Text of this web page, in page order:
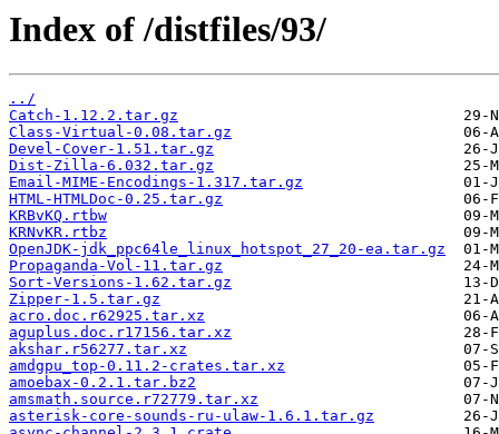
Index of /distfiles/93/
../
Catch-1.12.2.tar.gz
Class-Virtual-0.08.tar.gz
Devel-Cover-1.51.tar.gz
Dist-Zilla-6.032.tar.gz
Email-MIME-Encodings-1.317.tar.gz
HTML-HTMLDoc-0.25.tar.gz
KRBvKQ.rtbw
KRNvKR.rtbz
OpenJDK-jdk_ppc64le_linux_hotspot_27_20-ea.tar.gz
Propaganda-Vol-11.tar.gz
Sort-Versions-1.62.tar.gz
Zipper-1.5.tar.gz
acro.doc.r62925.tar.xz
aguplus.doc.r17156.tar.xz
akshar.r56277.tar.xz
amdgpu_top-0.11.2-crates.tar.xz
amoebax-0.2.1.tar.bz2
amsmath.source.r72779.tar.xz
asterisk-core-sounds-ru-ulaw-1.6.1.tar.gz